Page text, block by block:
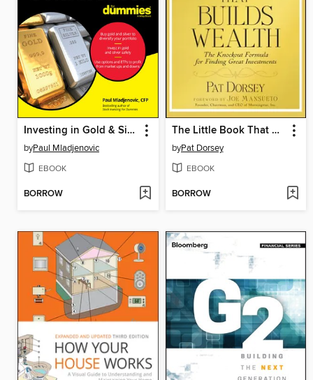
Investing in Gold & Silver For Dummies
byPaul Mladjenovic
EBOOK
BORROW
The Little Book That Builds Wealth
byPat Dorsey
EBOOK
BORROW